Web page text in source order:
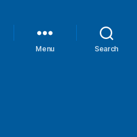
Menu Search